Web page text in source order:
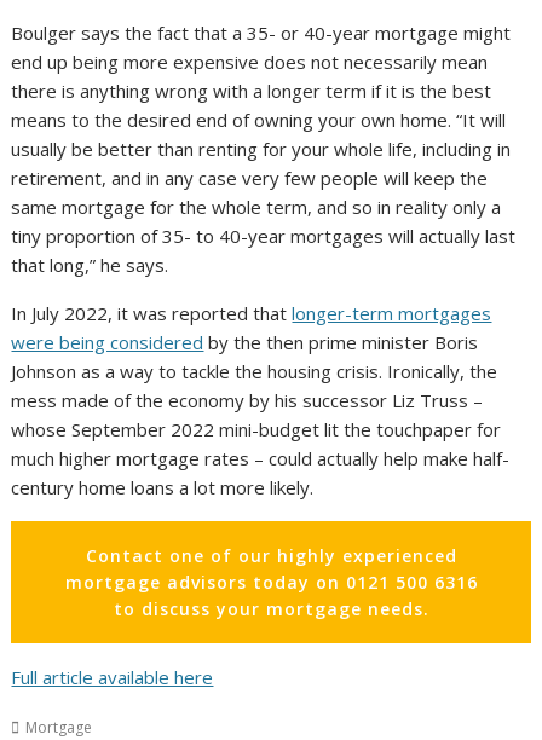
Boulger says the fact that a 35- or 40-year mortgage might
end up being more expensive does not necessarily mean
there is anything wrong with a longer term if it is the best
means to the desired end of owning your own home. “It will
usually be better than renting for your whole life, including in
retirement, and in any case very few people will keep the
same mortgage for the whole term, and so in reality only a
tiny proportion of 35- to 40-year mortgages will actually last
that long,” he says.
In July 2022, it was reported thatlonger-term mortgages
were being considered by the then prime minister Boris
Johnson as a way to tackle the housing crisis. Ironically, the
mess made of the economy by his successor Liz Truss –
whose September 2022 mini-budget lit the touchpaper for
much higher mortgage rates – could actually help make half-
century home loans a lot more likely.
Contact one of our highly experienced
mortgage advisors today on 0121 500 6316
to discuss your mortgage needs.
Full article available here
Mortgage